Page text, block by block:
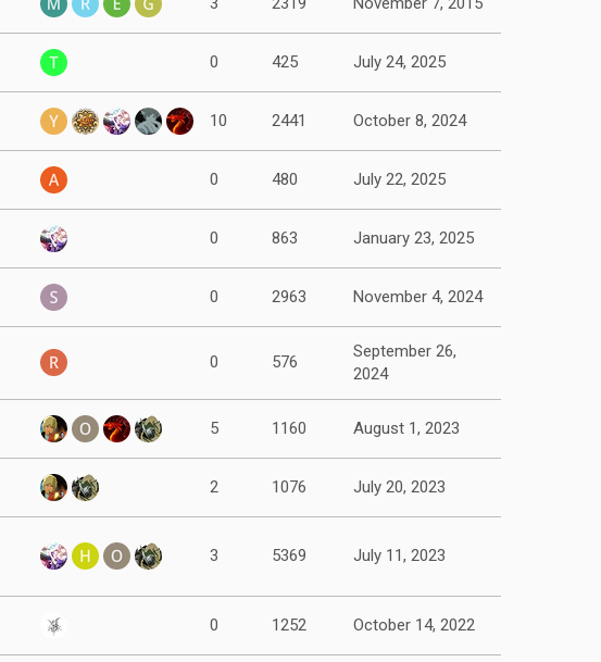
0 425 July 24, 2025
10 2441 October 8, 2024
0 480 July 22, 2025
0 863 January 23, 2025
0 2963 November 4, 2024
0 576
September 26,
2024
5 1160 August 1, 2023
2 1076 July 20, 2023
3 5369 July 11, 2023
0 1252 October 14, 2022